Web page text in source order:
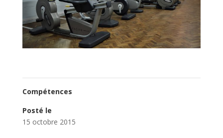
Compétences
Posté le
15 octobre 2015